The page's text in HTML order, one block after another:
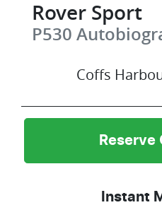
Rover Sport
P530
Coffs
Reserve
Instant